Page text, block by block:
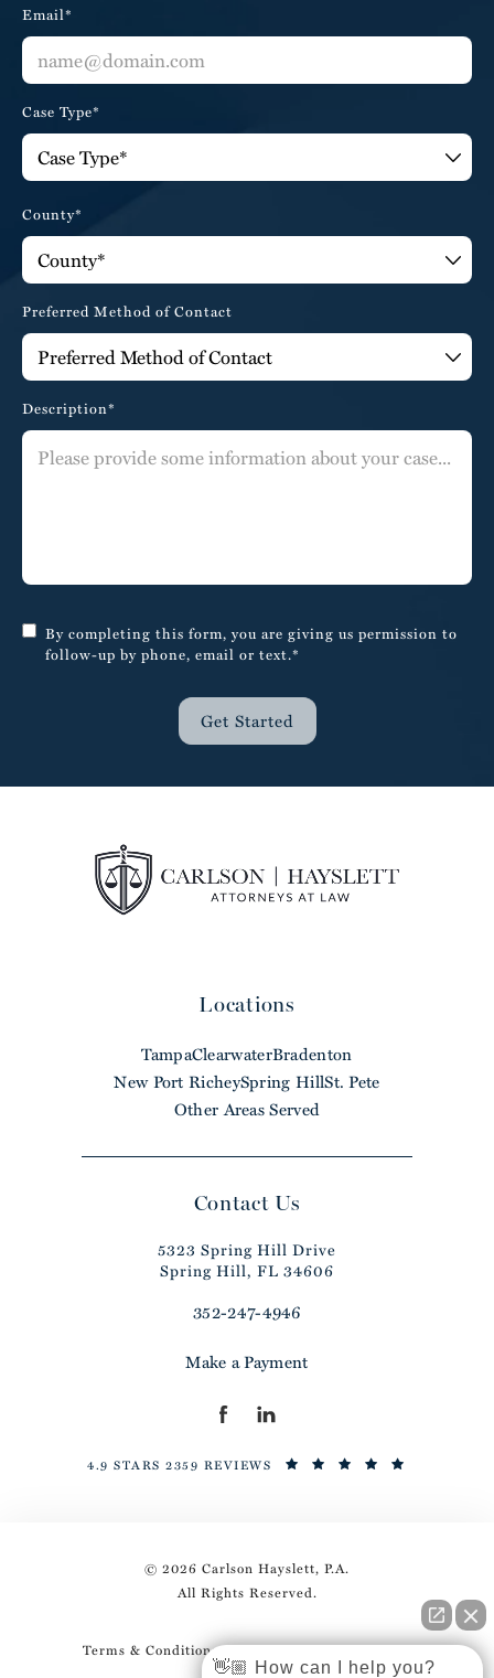
Email*
Case Type*
County*
Preferred Method of Contact
Description*
By completing this form, you are giving us permission to
follow-up by phone, email or text.*
Get Started
Locations
TampaClearwaterBradenton
New Port RicheySpring HillSt. Pete
Other Areas Served
Contact Us
5323 Spring Hill Drive
Spring Hill, FL 34606
352-247-4946
Make a Payment
4.9 STARS 2359 REVIEWS
© 2026 Carlson Hayslett, P.A.
All Rights Reserved.
Terms & Conditions Privacy Policy Sitemap
👋🏼 How can I help you?